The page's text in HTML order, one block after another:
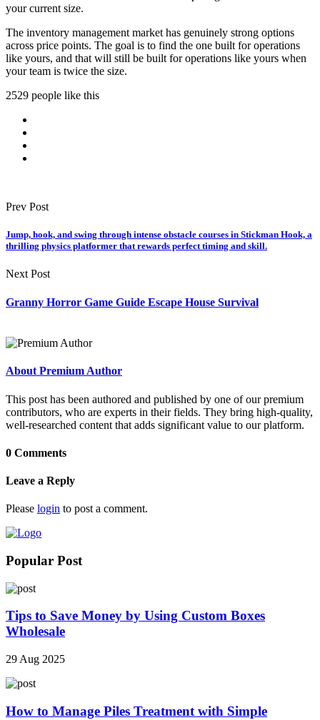
your current size.
The inventory management market has genuinely strong options
across price points. The goal is to find the one built for operations
like yours, and that will still be built for operations like yours when
your team is twice the size.
2529 people like this
Prev Post
Jump, hook, and swing through intense obstacle courses in Stickman Hook, a
thrilling physics platformer that rewards perfect timing and skill.
Next Post
Granny Horror Game Guide Escape House Survival
About Premium Author
This post has been authored and published by one of our premium
contributors, who are experts in their fields. They bring high-quality,
well-researched content that adds significant value to our platform.
0 Comments
Leave a Reply
Please login to post a comment.
Popular Post
Tips to Save Money by Using Custom Boxes
Wholesale
29 Aug 2025
How to Manage Piles Treatment with Simple